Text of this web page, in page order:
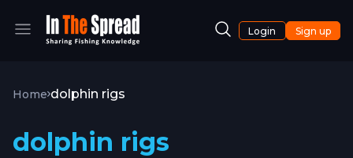
Login Sign up
Home dolphin rigs
dolphin rigs